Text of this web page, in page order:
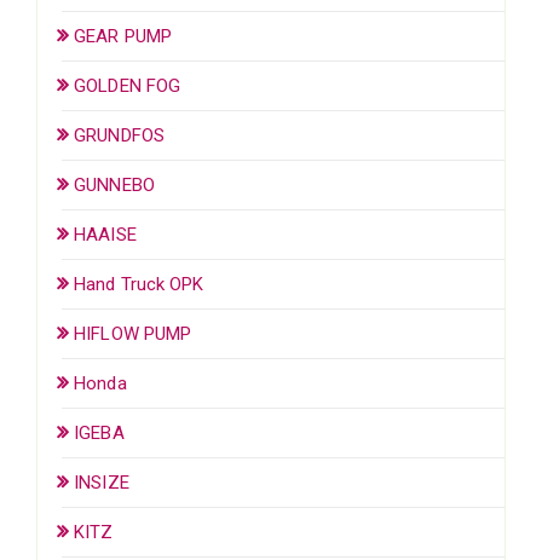
GEAR PUMP
GOLDEN FOG
GRUNDFOS
GUNNEBO
HAAISE
Hand Truck OPK
HIFLOW PUMP
Honda
IGEBA
INSIZE
KITZ